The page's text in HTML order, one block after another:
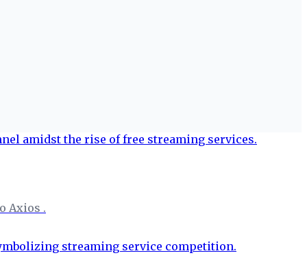
Axios .